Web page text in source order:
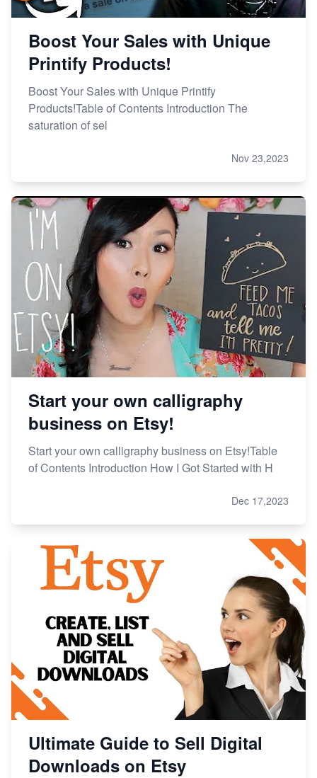
Boost Your Sales with Unique
Printify Products!
Boost Your Sales with Unique Printify
Products!Table of Contents Introduction The
saturation of sel
Nov 23,2023
Start your own calligraphy
business on Etsy!
Start your own calligraphy business on Etsy!Table
of Contents Introduction How I Got Started with H
Dec 17,2023
Ultimate Guide to Sell Digital
Downloads on Etsy